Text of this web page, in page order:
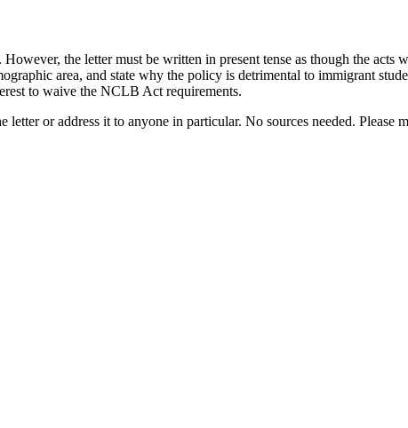
the letter must be written in present tense as though the acts
area, and state why the policy is detrimental to immigrant
to waive the NCLB Act requirements.
or address it to anyone in particular. No sources needed. Please